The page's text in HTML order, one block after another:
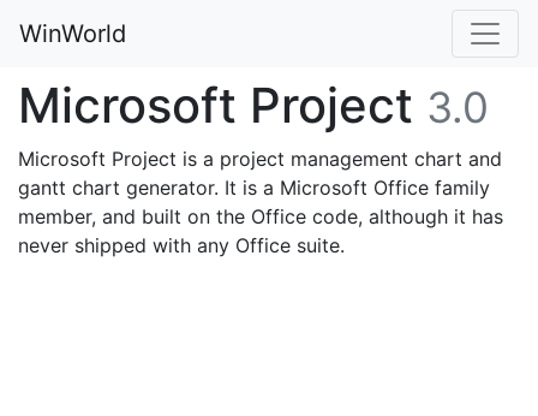
WinWorld
Microsoft Project 3.0
Microsoft Project is a project management chart and
gantt chart generator. It is a Microsoft Office family
member, and built on the Office code, although it has
never shipped with any Office suite.